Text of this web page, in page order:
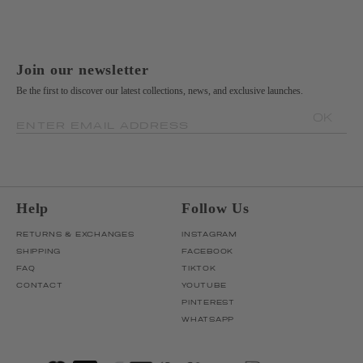
Join our newsletter
Be the first to discover our latest collections, news, and exclusive launches.
Help
RETURNS & EXCHANGES
SHIPPING
FAQ
CONTACT
Follow Us
INSTAGRAM
FACEBOOK
TIKTOK
YOUTUBE
PINTEREST
WHATSAPP